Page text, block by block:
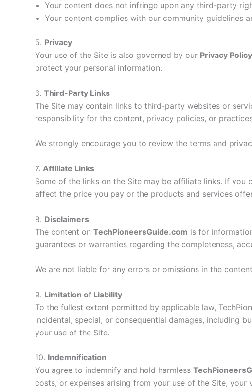
Your content does not infringe upon any third-party
Your content complies with our community guidelines
5. Privacy
Your use of the Site is also governed by our Privacy Policy
protect your personal information.
6. Third-Party Links
The Site may contain links to third-party websites or
responsibility for the content, privacy policies, or
We strongly encourage you to review the terms and
7. Affiliate Links
Some of the links on the Site may be affiliate links. If you
affect the price you pay or the products and services
8. Disclaimers
The content on TechPioneersGuide.com is for
guarantees or warranties regarding the completeness,
We are not liable for any errors or omissions in the
9. Limitation of Liability
To the fullest extent permitted by applicable law,
incidental, special, or consequential damages, including
your use of the Site.
10. Indemnification
You agree to indemnify and hold harmless
costs, or expenses arising from your use of the Site,